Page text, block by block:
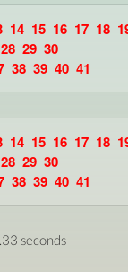
14 15 16 17 18
28 29 30
38 39 40 41
14 15 16 17 18
28 29 30
38 39 40 41
seconds